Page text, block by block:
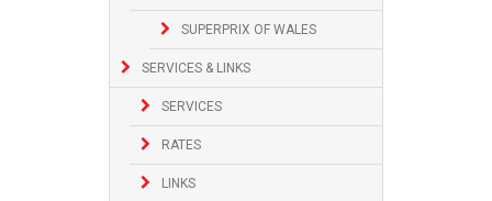
SUPERPRIX OF WALES
SERVICES & LINKS
SERVICES
RATES
LINKS